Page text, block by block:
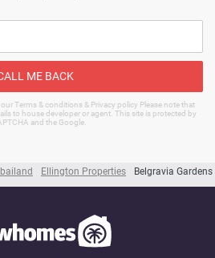
Ellington Properties Belgravia Gardens
ME BACK
Terms & conditions & Privacy policy Please note that
to house developer or agent. This site is protected by
and the Google.